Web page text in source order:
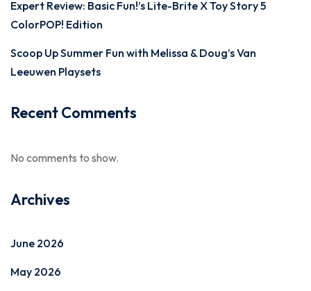
Expert Review: Basic Fun!’s Lite-Brite X Toy Story 5
ColorPOP! Edition
Scoop Up Summer Fun with Melissa & Doug’s Van
Leeuwen Playsets
Recent Comments
No comments to show.
Archives
June 2026
May 2026